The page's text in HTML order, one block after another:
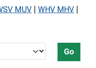
MUV WHV MHV
Go